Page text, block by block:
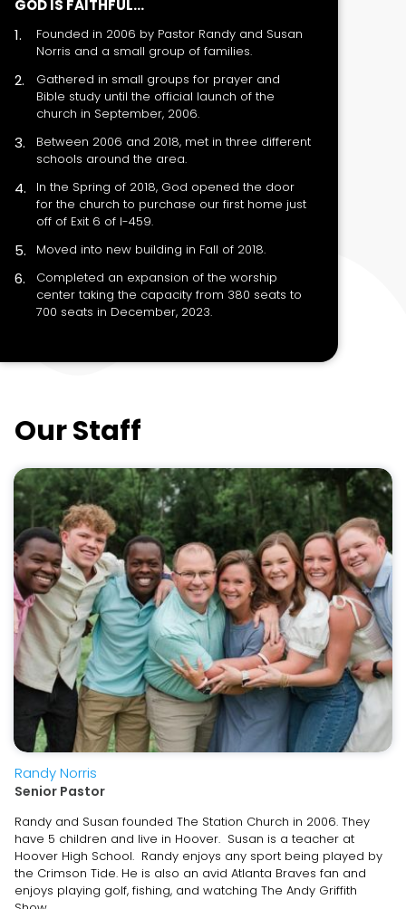
GOD IS FAITHFUL...
Founded in 2006 by Pastor Randy and Susan
Norris and a small group of families.
Gathered in small groups for prayer and
Bible study until the official launch of the
church in September, 2006.
Between 2006 and 2018, met in three different
schools around the area.
In the Spring of 2018, God opened the door
for the church to purchase our first home just
off of Exit 6 of I-459.
Moved into new building in Fall of 2018.
Completed an expansion of the worship
center taking the capacity from 380 seats to
700 seats in December, 2023.
Our Staff
Randy Norris
Senior Pastor
Randy and Susan founded The Station Church in 2006. They
have 5 children and live in Hoover. Susan is a teacher at
Hoover High School. Randy enjoys any sport being played by
the Crimson Tide. He is also an avid Atlanta Braves fan and
enjoys playing golf, fishing, and watching The Andy Griffith